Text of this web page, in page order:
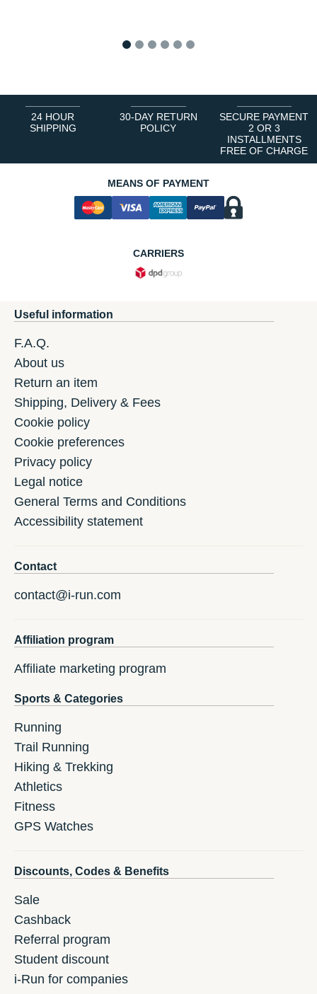
24 HOUR
SHIPPING
30-DAY RETURN
POLICY
SECURE PAYMENT
2 OR 3
INSTALLMENTS
FREE OF CHARGE
MEANS OF PAYMENT
CARRIERS
Useful information
F.A.Q.
About us
Return an item
Shipping, Delivery & Fees
Cookie policy
Cookie preferences
Privacy policy
Legal notice
General Terms and Conditions
Accessibility statement
Contact
contact@i-run.com
Affiliation program
Affiliate marketing program
Sports & Categories
Running
Trail Running
Hiking & Trekking
Athletics
Fitness
GPS Watches
Discounts, Codes & Benefits
Sale
Cashback
Referral program
Student discount
i-Run for companies